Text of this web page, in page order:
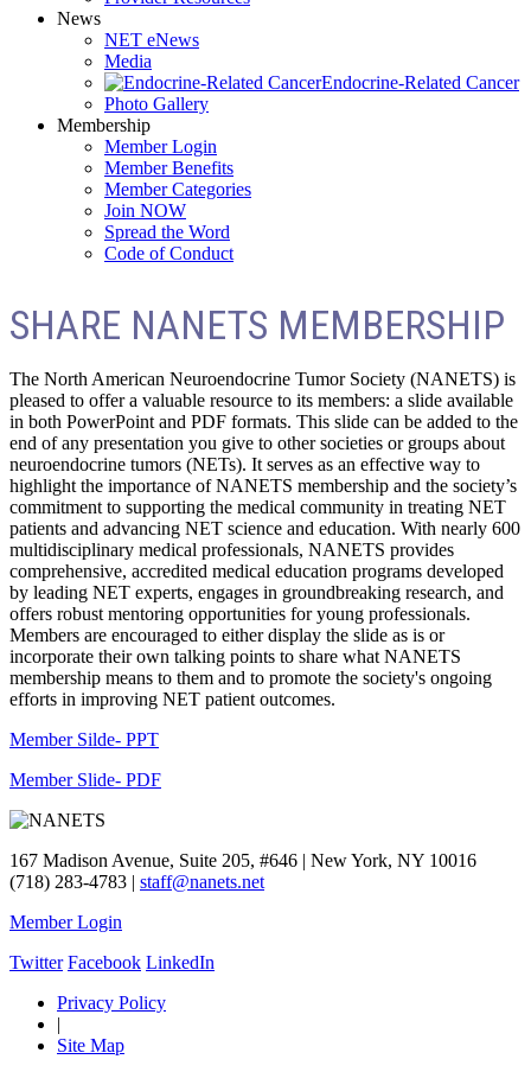
News
NET eNews
Media
Endocrine-Related Cancer
Photo Gallery
Membership
Member Login
Member Benefits
Member Categories
Join NOW
Spread the Word
Code of Conduct
SHARE NANETS MEMBERSHIP
The North American Neuroendocrine Tumor Society (NANETS) is
pleased to offer a valuable resource to its members: a slide available
in both PowerPoint and PDF formats. This slide can be added to the
end of any presentation you give to other societies or groups about
neuroendocrine tumors (NETs). It serves as an effective way to
highlight the importance of NANETS membership and the society’s
commitment to supporting the medical community in treating NET
patients and advancing NET science and education. With nearly 600
multidisciplinary medical professionals, NANETS provides
comprehensive, accredited medical education programs developed
by leading NET experts, engages in groundbreaking research, and
offers robust mentoring opportunities for young professionals.
Members are encouraged to either display the slide as is or
incorporate their own talking points to share what NANETS
membership means to them and to promote the society's ongoing
efforts in improving NET patient outcomes.
Member Silde- PPT
Member Slide- PDF
167 Madison Avenue, Suite 205, #646 | New York, NY 10016
(718) 283-4783 | staff@nanets.net
Member Login
Twitter Facebook LinkedIn
Privacy Policy
|
Site Map